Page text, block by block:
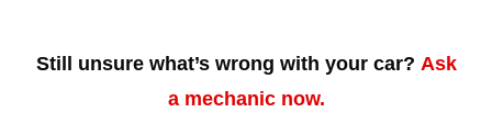
Still unsure what’s wrong with your car? Ask
a mechanic now.